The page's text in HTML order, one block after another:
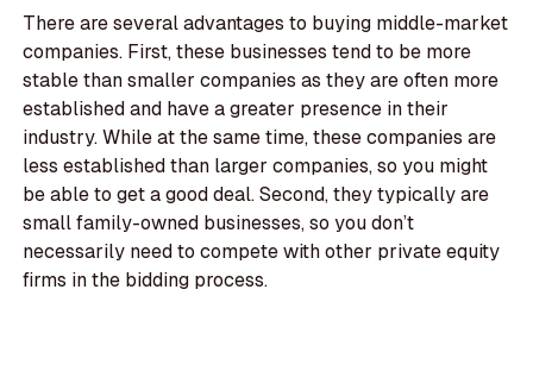
There are several advantages to buying middle-market
companies. First, these businesses tend to be more
stable than smaller companies as they are often more
established and have a greater presence in their
industry. While at the same time, these companies are
less established than larger companies, so you might
be able to get a good deal. Second, they typically are
small family-owned businesses, so you don’t
necessarily need to compete with other private equity
firms in the bidding process.